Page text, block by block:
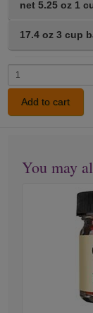
net 5.25 oz 1
17.4 oz 3 cup
Add to cart
You may